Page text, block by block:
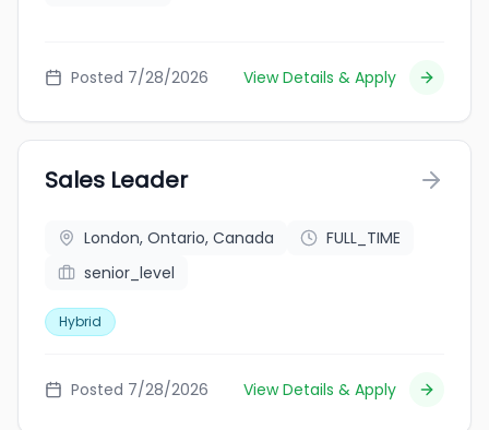
Posted 7/28/2026 View Details & Apply
Sales Leader
London, Ontario, Canada
FULL_TIME
senior_level
Hybrid
Posted 7/28/2026 View Details & Apply